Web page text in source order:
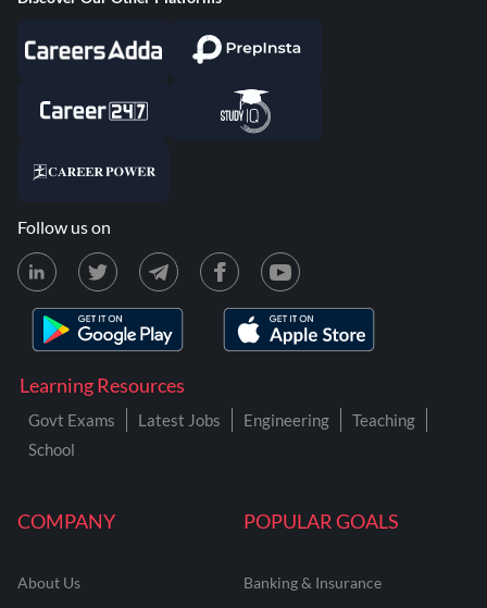
COMPANY
About Us
POPULAR GOALS
Banking & Insurance
Learning Resources
Govt Exams Latest Jobs Engineering
Teaching
School
Follow us on